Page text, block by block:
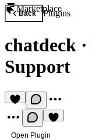
Marketplace
Back Plugins
chatdeck ·
Support
Open Plugin